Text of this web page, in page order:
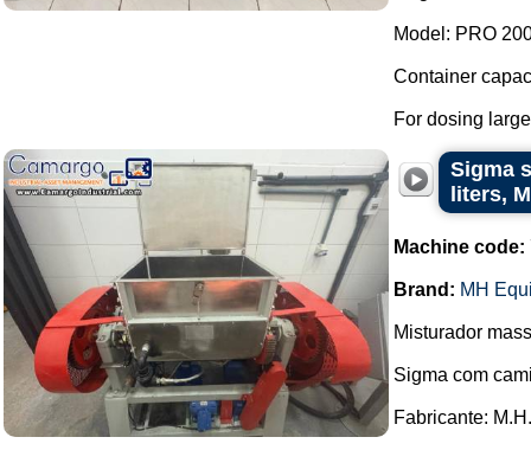
Model: PRO
Container
For dosing
Sigma
liters,
Machine code:
Brand: MH
Misturador
Sigma com
Fabricante: